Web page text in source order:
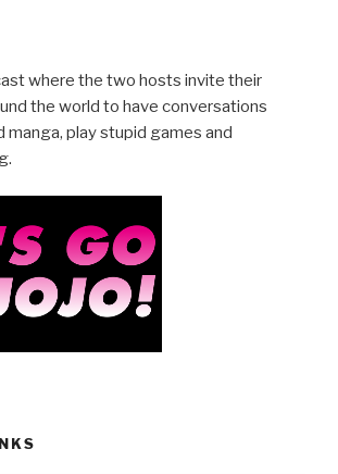
ewhere the two hosts invite their
the world to have conversations
manga, play stupid games and